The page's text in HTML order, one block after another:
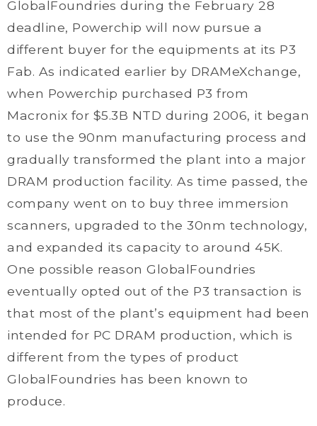
GlobalFoundries during the February 28
deadline, Powerchip will now pursue a
different buyer for the equipments at its P3
Fab. As indicated earlier by DRAMeXchange,
when Powerchip purchased P3 from
Macronix for $5.3B NTD during 2006, it began
to use the 90nm manufacturing process and
gradually transformed the plant into a major
DRAM production facility. As time passed, the
company went on to buy three immersion
scanners, upgraded to the 30nm technology,
and expanded its capacity to around 45K.
One possible reason GlobalFoundries
eventually opted out of the P3 transaction is
that most of the plant’s equipment had been
intended for PC DRAM production, which is
different from the types of product
GlobalFoundries has been known to
produce.